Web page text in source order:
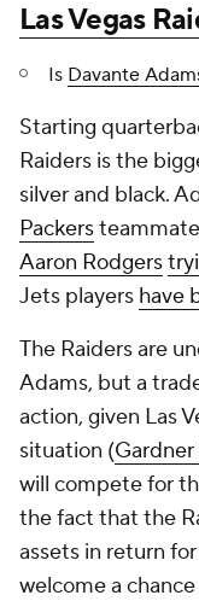
Las Vegas
Is Davante
Starting
Raiders is the
silver and black.
Packers
Aaron Rodgers
Jets players have
The Raiders are
Adams, but a
action, given Las
situation (
will compete for
the fact that the
assets in return
welcome a